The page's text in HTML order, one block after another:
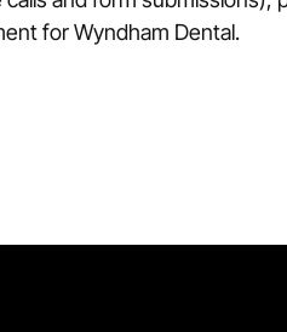
for Wyndham Dental.